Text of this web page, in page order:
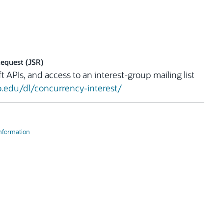
(JSR)
and access to an interest-group mailing list
dl/concurrency-interest/